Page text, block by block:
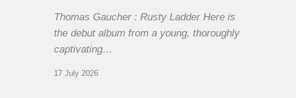
Thomas Gaucher : Rusty Ladder Here is
the debut album from a young, thoroughly
captivating…
17 July 2026